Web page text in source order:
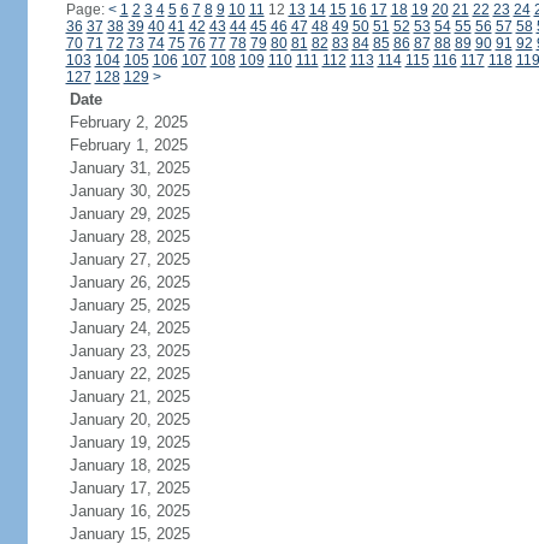
Page: < 1 2 3 4 5 6 7 8 9 10 11 12 13 14 15 16 17 18 19 20 21 22 23 24
36 37 38 39 40 41 42 43 44 45 46 47 48 49 50 51 52 53 54 55 56 57 58
70 71 72 73 74 75 76 77 78 79 80 81 82 83 84 85 86 87 88 89 90 91 92
103 104 105 106 107 108 109 110 111 112 113 114 115 116 117 118 119
127 128 129 >
Date
February 2, 2025
February 1, 2025
January 31, 2025
January 30, 2025
January 29, 2025
January 28, 2025
January 27, 2025
January 26, 2025
January 25, 2025
January 24, 2025
January 23, 2025
January 22, 2025
January 21, 2025
January 20, 2025
January 19, 2025
January 18, 2025
January 17, 2025
January 16, 2025
January 15, 2025